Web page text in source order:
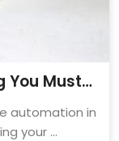
You Must
automation in
your ...